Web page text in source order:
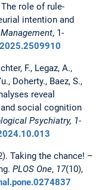
role of rule-
intention and
, 1-
F., Legaz, A.,
Doherty., Baez, S.,
reveal
social cognition
Psychiatry, 1-
Taking the chance! –
PLOS One, 17(10),